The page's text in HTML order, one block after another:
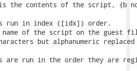
the contents of the script, {b
run in index ([idx]) order.
of the script on the guest
but alphanumeric replaced
run in the order they are